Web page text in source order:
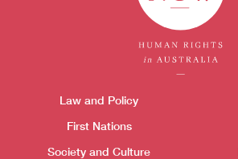
Themes menu
Law and Policy
First Nations
Society and Culture